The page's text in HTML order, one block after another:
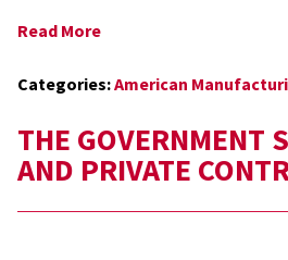
Read More
Categories:American
THE GOVERNMENT
AND PRIVATE